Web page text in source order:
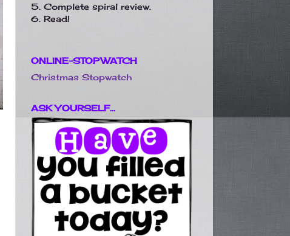
5. Complete spiral review.
6. Read!
ONLINE-STOPWATCH
Christmas Stopwatch
ASK YOURSELF...